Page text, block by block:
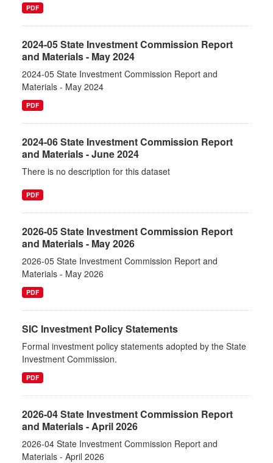
PDF
2024-05 State Investment Commission Report
and Materials - May 2024
2024-05 State Investment Commission Report and
Materials - May 2024
PDF
2024-06 State Investment Commission Report
and Materials - June 2024
There is no description for this dataset
PDF
2026-05 State Investment Commission Report
and Materials - May 2026
2026-05 State Investment Commission Report and
Materials - May 2026
PDF
SIC Investment Policy Statements
Formal investment policy statements adopted by the State
Investment Commission.
PDF
2026-04 State Investment Commission Report
and Materials - April 2026
2026-04 State Investment Commission Report and
Materials - April 2026